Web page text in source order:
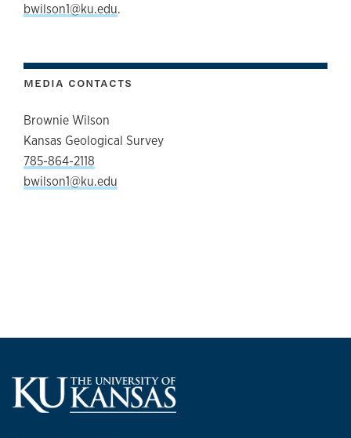
bwilson1@ku.edu.
MEDIA CONTACTS
Brownie Wilson
Kansas Geological Survey
785-864-2118
bwilson1@ku.edu